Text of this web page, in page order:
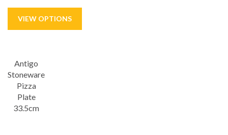
Antigo
Stoneware
Pizza
Plate
33.5cm